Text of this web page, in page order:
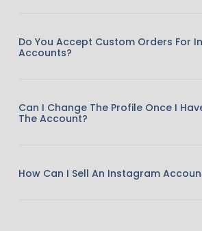
Do You Accept Custom Orders For
Accounts?
Can I Change The Profile Once I
The Account?
How Can I Sell An Instagram